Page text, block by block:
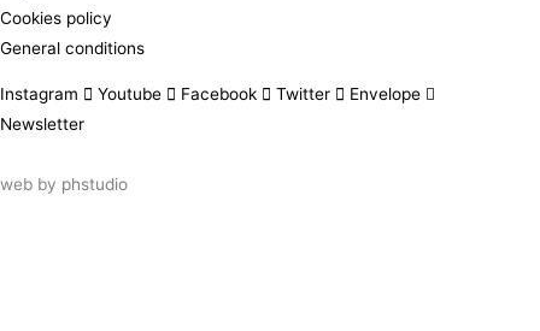
Cookies policy
General conditions
Instagram Youtube Facebook Twitter
Envelope
Newsletter
web by phstudio